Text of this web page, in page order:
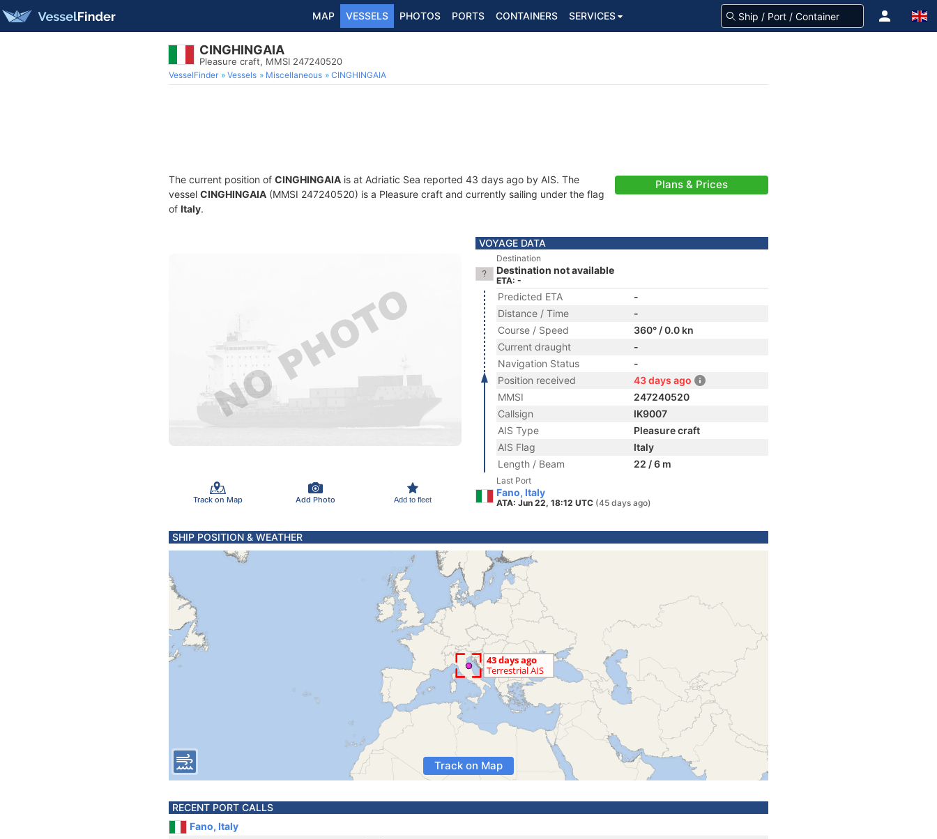
MAP VESSELS PHOTOS PORTS CONTAINERS SERVICES
CINGHINGAIA
Pleasure craft, MMSI 247240520
VesselFinder Vessels Miscellaneous CINGHINGAIA
The current position of CINGHINGAIA is at Adriatic Sea reported 43 days ago by AIS. The
vessel CINGHINGAIA (MMSI 247240520) is a Pleasure craft and currently sailing under the flag
of Italy.
Plans & Prices
Track on Map Add Photo Add to fleet
VOYAGE DATA
Destination
Destination not available
ETA: -
Predicted ETA
-
Distance / Time
-
Course / Speed
360° / 0.0 kn
Current draught
-
Navigation Status
-
Position received
43 days ago
MMSI
247240520
Callsign
IK9007
AIS Type
Pleasure craft
AIS Flag
Italy
Length / Beam
22 / 6 m
Last Port
Fano, Italy
ATA: Jun 22, 18:12 UTC (45 days ago)
SHIP POSITION & WEATHER
Track on Map
RECENT PORT CALLS
Fano, Italy